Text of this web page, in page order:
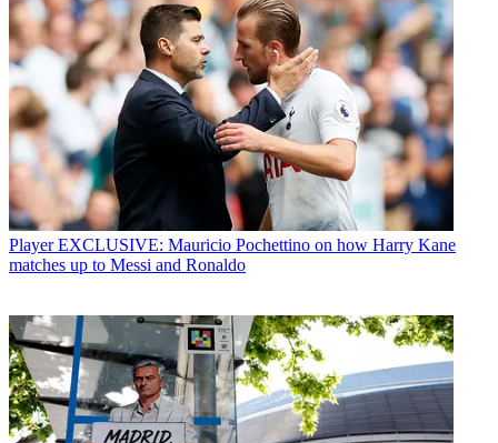
Player EXCLUSIVE: Mauricio Pochettino on how Harry Kane
matches up to Messi and Ronaldo